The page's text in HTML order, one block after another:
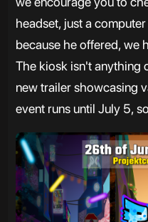
headset, just a
because he offered, we
The kiosk isn't anything
new trailer showcasing
event runs until July 5,